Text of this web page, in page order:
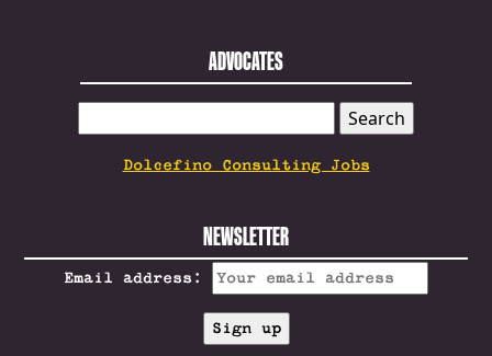
ADVOCATES
FOR:
Dolcefino Consulting Jobs
NEWSLETTER
Email address: